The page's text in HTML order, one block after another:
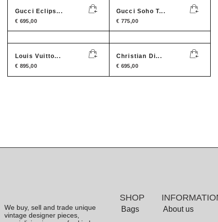
Gucci Eclips...
€ 695,00
Gucci Soho T...
€ 775,00
Louis Vuitto...
€ 895,00
Christian Di...
€ 695,00
We buy, sell and trade unique
vintage designer pieces,
SHOP
Bags About us